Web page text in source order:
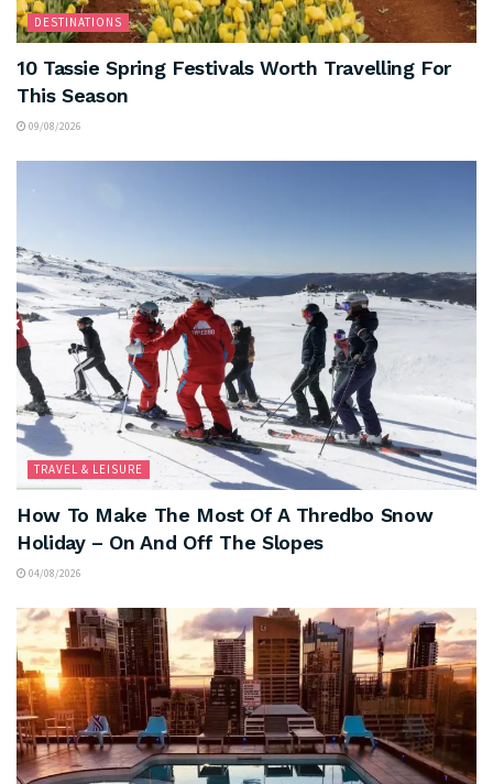
DESTINATIONS
10 Tassie Spring Festivals Worth Travelling For
This Season
09/08/2026
TRAVEL & LEISURE
How To Make The Most Of A Thredbo Snow
Holiday – On And Off The Slopes
04/08/2026